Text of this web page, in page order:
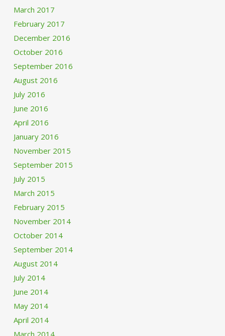
March 2017
February 2017
December 2016
October 2016
September 2016
August 2016
July 2016
June 2016
April 2016
January 2016
November 2015
September 2015
July 2015
March 2015
February 2015
November 2014
October 2014
September 2014
August 2014
July 2014
June 2014
May 2014
April 2014